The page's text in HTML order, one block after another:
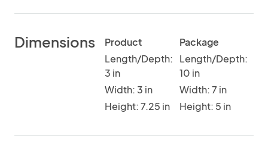
Dimensions
Product
Length/Depth:
3 in
Width: 3 in
Height: 7.25 in
Package
Length/Depth:
10 in
Width: 7 in
Height: 5 in